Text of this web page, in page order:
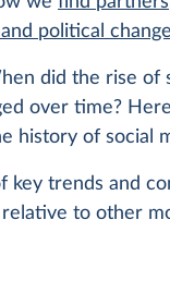
political change
did the rise of
over time?
history of social
key trends and
to other